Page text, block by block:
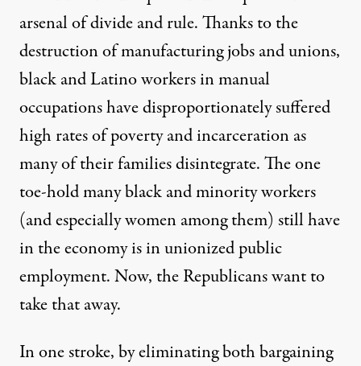
arsenal of divide and rule. Thanks to the
destruction of manufacturing jobs and unions,
black and Latino workers in manual
occupations have disproportionately suffered
high rates of poverty and incarceration as
many of their families disintegrate. Theone
toe-hold many black and minority workers
(and especially women among them) still have
in the economyis in unionized public
employment. Now, the Republicans want to
take that away.
In one stroke, by eliminating both bargaining